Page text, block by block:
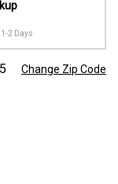
2 Days
Change Zip Code